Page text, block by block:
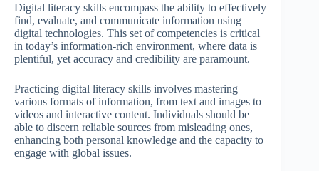
Digital literacy skills encompass the ability to effectively
find, evaluate, and communicate information using
digital technologies. This set of competencies is critical
in today’s information-rich environment, where data is
plentiful, yet accuracy and credibility are paramount.
Practicing digital literacy skills involves mastering
various formats of information, from text and images to
videos and interactive content. Individuals should be
able to discern reliable sources from misleading ones,
enhancing both personal knowledge and the capacity to
engage with global issues.